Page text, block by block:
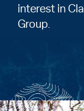
interest in
Group.